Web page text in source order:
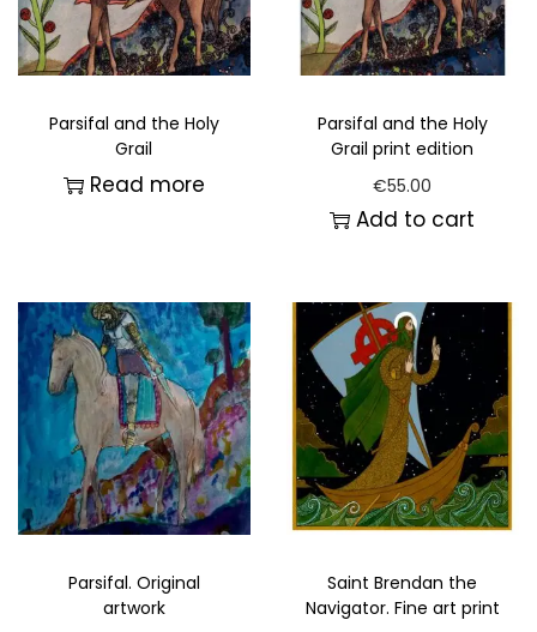
Parsifal and the Holy
Grail
Read more
Parsifal and the Holy
Grail print edition
€55.00
Add to cart
Parsifal. Original
artwork
Saint Brendan the
Navigator. Fine art print